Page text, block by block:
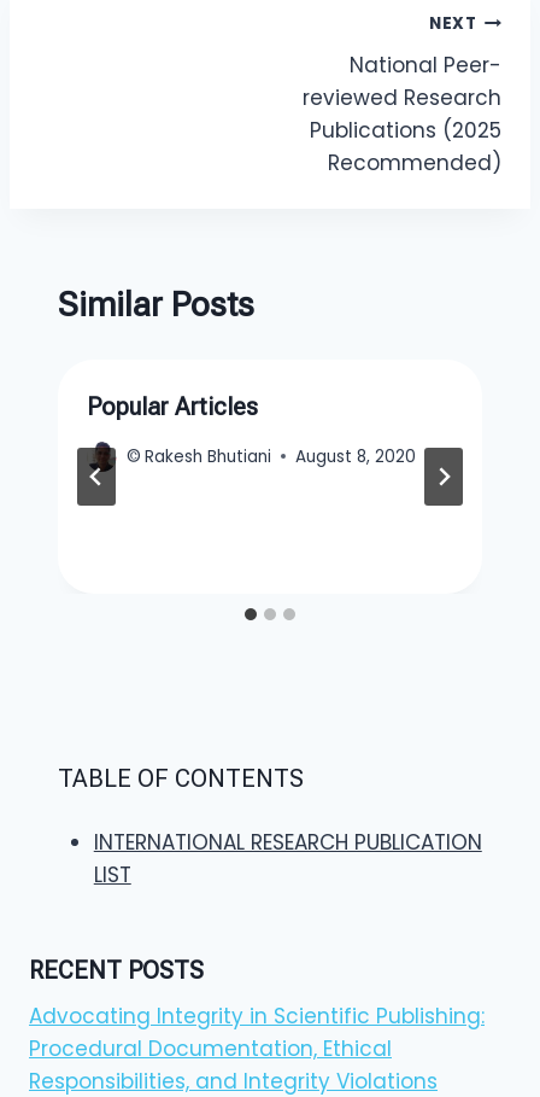
NEXT
National Peer-
reviewed Research
Publications (2025
Recommended)
Similar Posts
Popular Articles
© Rakesh Bhutiani August 8, 2020
TABLE OF CONTENTS
INTERNATIONAL RESEARCH PUBLICATION
LIST
RECENT POSTS
Advocating Integrity in Scientific Publishing:
Procedural Documentation, Ethical
Responsibilities, and Integrity Violations